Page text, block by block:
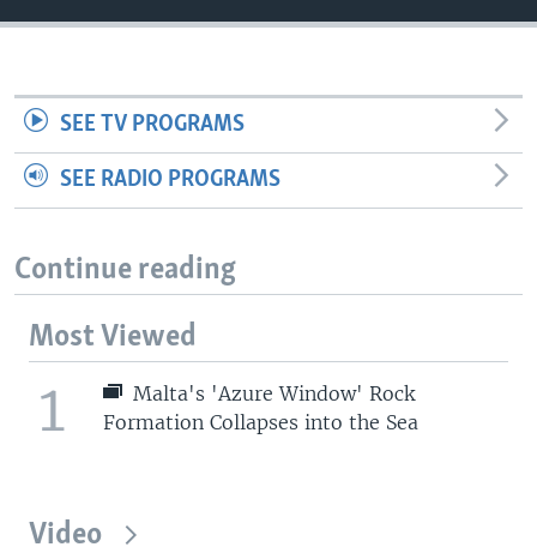
SEE TV PROGRAMS
SEE RADIO PROGRAMS
Continue reading
Most Viewed
1
Malta's 'Azure Window' Rock
Formation Collapses into the Sea
Video